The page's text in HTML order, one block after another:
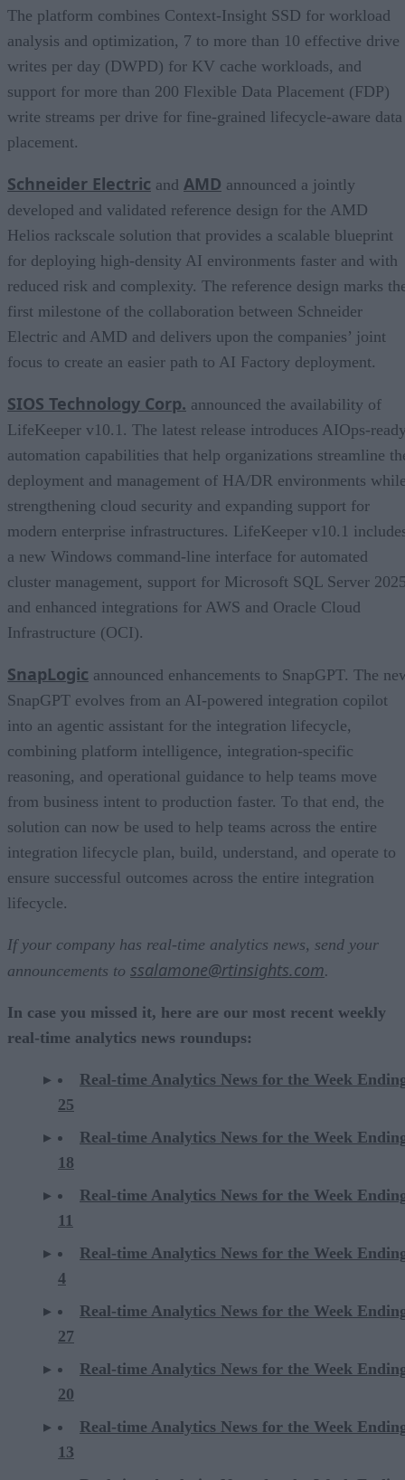
The platform combines Context-Insight SSD for workload
analysis and optimization, 7 to more than 10 effective drive
writes per day (DWPD) for KV cache workloads, and
support for more than 200 Flexible Data Placement (FDP)
write streams per drive for fine-grained lifecycle-aware data
placement.
Schneider Electric and AMD announced a jointly
developed and validated reference design for the AMD
Helios rackscale solution that provides a scalable blueprint
for deploying high-density AI environments faster and with
reduced risk and complexity. The reference design marks
first milestone of the collaboration between Schneider
Electric and AMD and delivers upon the companies’ joint
focus to create an easier path to AI Factory deployment.
SIOS Technology Corp. announced the availability of
LifeKeeper v10.1. The latest release introduces AIOps-
automation capabilities that help organizations streamline
deployment and management of HA/DR environments
strengthening cloud security and expanding support for
modern enterprise infrastructures. LifeKeeper v10.1
a new Windows command-line interface for automated
cluster management, support for Microsoft SQL Server
and enhanced integrations for AWS and Oracle Cloud
Infrastructure (OCI).
SnapLogic announced enhancements to SnapGPT. The
SnapGPT evolves from an AI-powered integration copilot
into an agentic assistant for the integration lifecycle,
combining platform intelligence, integration-specific
reasoning, and operational guidance to help teams move
from business intent to production faster. To that end, the
solution can now be used to help teams across the entire
integration lifecycle plan, build, understand, and operate to
ensure successful outcomes across the entire integration
lifecycle.
If your company has real-time analytics news, send your
announcements to ssalamone@rtinsights.com.
In case you missed it, here are our most recent weekly
real-time analytics news roundups:
Real-time Analytics News for the Week
25
Real-time Analytics News for the Week
18
Real-time Analytics News for the Week
11
Real-time Analytics News for the Week
4
Real-time Analytics News for the Week
27
Real-time Analytics News for the Week
20
Real-time Analytics News for the Week
13